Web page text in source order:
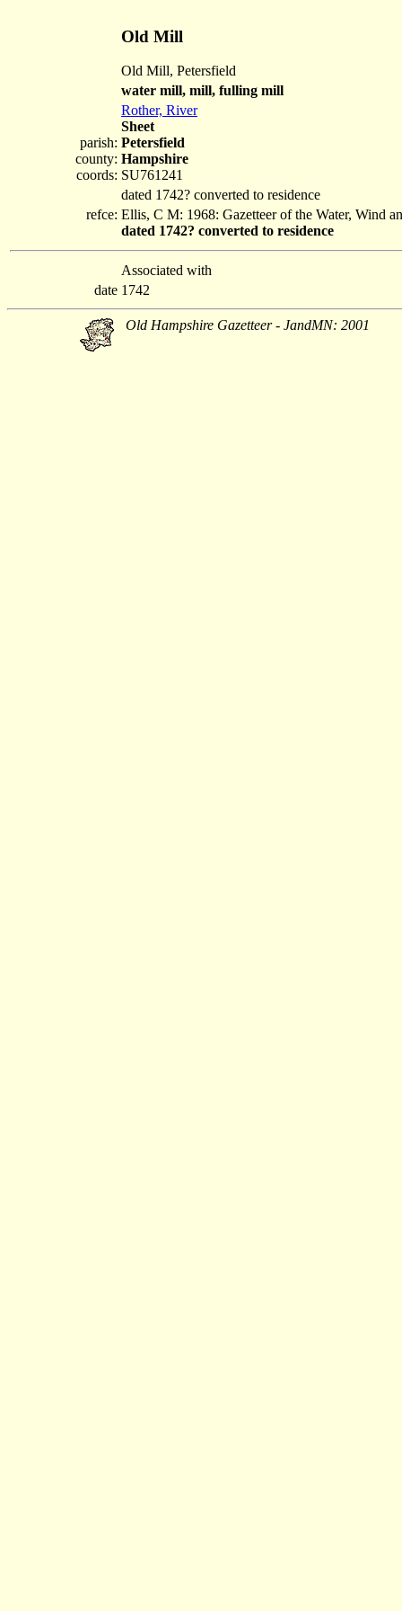
Old Mill
Old Mill, Petersfield
water mill, mill, fulling mill
parish:
county:
coords:
Rother, River
Sheet
Petersfield
Hampshire
SU761241
dated 1742? converted to residence
refce: Ellis, C M: 1968: Gazetteer of the Water, Wind
dated 1742? converted to residence
Associated with
date 1742
Old Hampshire Gazetteer - JandMN: 2001